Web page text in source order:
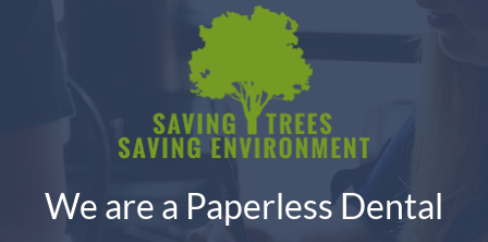
We are a Paperless Dental